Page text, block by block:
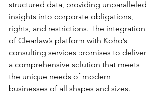
structured data, providing unparalleled
insights into corporate obligations,
rights, and restrictions. The integration
of Clearlaw’s platform with Koho’s
consulting services promises to deliver
a comprehensive solution that meets
the unique needs of modern
businesses of all shapes and sizes.